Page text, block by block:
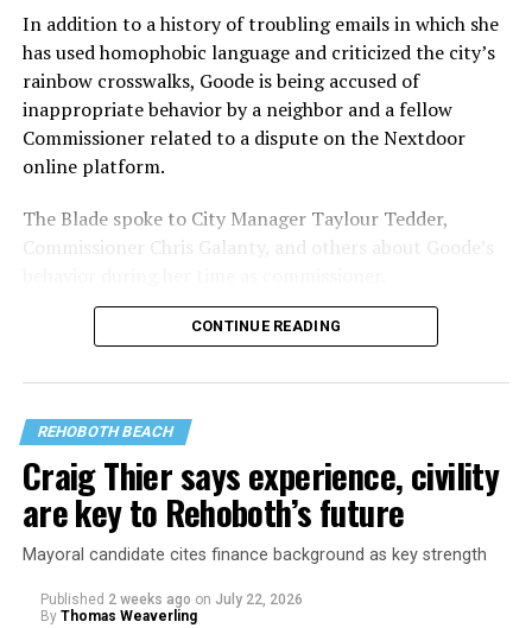
In addition to a history of troubling emails in which she
has used homophobic language and criticized the city’s
rainbow crosswalks, Goode is being accused of
inappropriate behavior by a neighbor and a fellow
Commissioner related to a dispute on the Nextdoor
online platform.
The Blade spoke to City Manager Taylour Tedder,
Commissioner Chris Galanty, and others about Goode’s
CONTINUE READING
REHOBOTH BEACH
Craig Thier says experience, civility
are key to Rehoboth’s future
Mayoral candidate cites finance background as key strength
Published 2 weeks ago on July 22, 2026
By Thomas Weaverling